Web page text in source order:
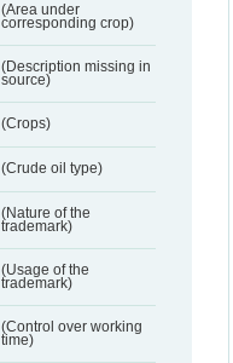
(Area under
corresponding crop)
(Description missing in
source)
(Crops)
(Crude oil type)
(Nature of the
trademark)
(Usage of the
trademark)
(Control over working
time)